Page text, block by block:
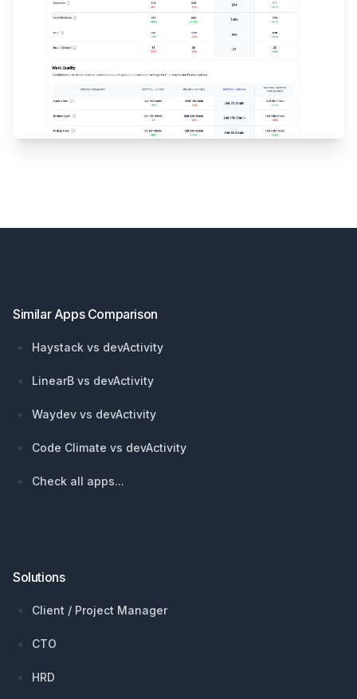
Similar Apps Comparison
Haystack vs devActivity
LinearB vs devActivity
Waydev vs devActivity
Code Climate vs devActivity
Check all apps...
Solutions
Client / Project Manager
CTO
HRD